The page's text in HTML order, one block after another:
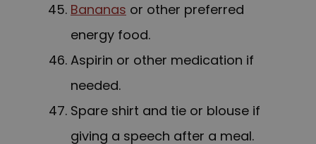
Bananas or other preferred
energy food.
Aspirin or other medication if
needed.
Spare shirt and tie or blouse if
giving a speech after a meal.